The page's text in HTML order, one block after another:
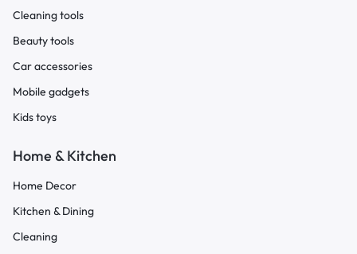
Cleaning tools
Beauty tools
Car accessories
Mobile gadgets
Kids toys
Home & Kitchen
Home Decor
Kitchen & Dining
Cleaning